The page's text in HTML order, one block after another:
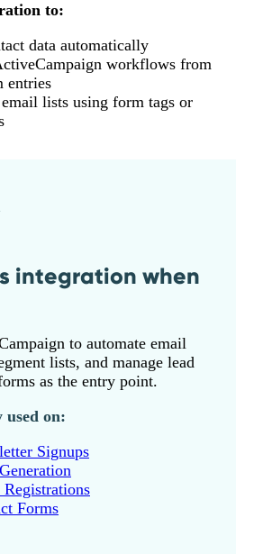
to:
data automatically
workflows from
entries
email lists using form tags or
integration when
to automate email
lists, and manage lead
as the entry point.
used on:
Signups
Registrations
Forms